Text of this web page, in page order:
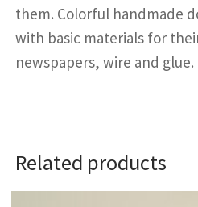
them. Colorful handmade
with basic materials for
newspapers, wire and glue.
Related products